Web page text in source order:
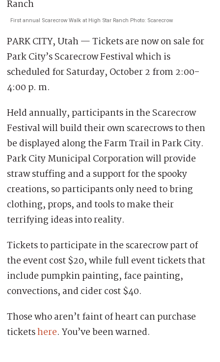
First annual Scarecrow Walk at High Star Ranch Photo: Scarecrow
PARK CITY, Utah — Tickets are now on sale for
Park City’s Scarecrow Festival which is
scheduled for Saturday, October 2 from 2:00-
4:00 p. m.
Held annually, participants in the Scarecrow
Festival will build their own scarecrows to then
be displayed along the Farm Trail in Park City.
Park City Municipal Corporation will provide
straw stuffing and a support for the spooky
creations, so participants only need to bring
clothing, props, and tools to make their
terrifying ideas into reality.
Tickets to participate in the scarecrow part of
the event cost $20, while full event tickets that
include pumpkin painting, face painting,
convections, and cider cost $40.
Those who aren’t faint of heart can purchase
ticketshere. You’ve been warned.